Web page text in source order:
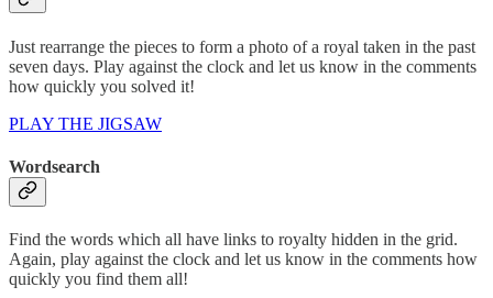
Just rearrange the pieces to form a photo of a royal taken in the past
seven days. Play against the clock and let us know in the comments
how quickly you solved it!
PLAY THE JIGSAW
Wordsearch
Find the words which all have links to royalty hidden in the grid.
Again, play against the clock and let us know in the comments how
quickly you find them all!